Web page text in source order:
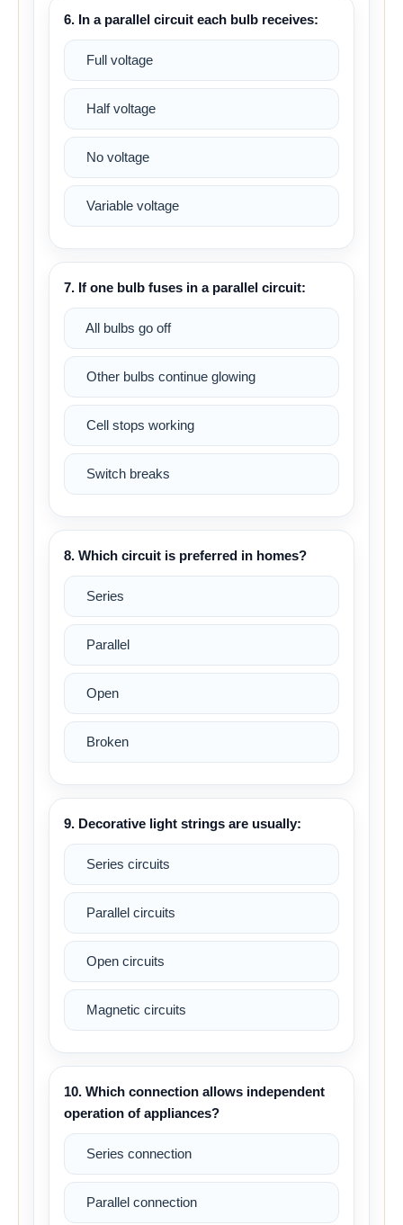
6. In a parallel circuit each bulb receives:
Full voltage
Half voltage
No voltage
Variable voltage
7. If one bulb fuses in a parallel circuit:
All bulbs go off
Other bulbs continue glowing
Cell stops working
Switch breaks
8. Which circuit is preferred in homes?
Series
Parallel
Open
Broken
9. Decorative light strings are usually:
Series circuits
Parallel circuits
Open circuits
Magnetic circuits
10. Which connection allows independent
operation of appliances?
Series connection
Parallel connection